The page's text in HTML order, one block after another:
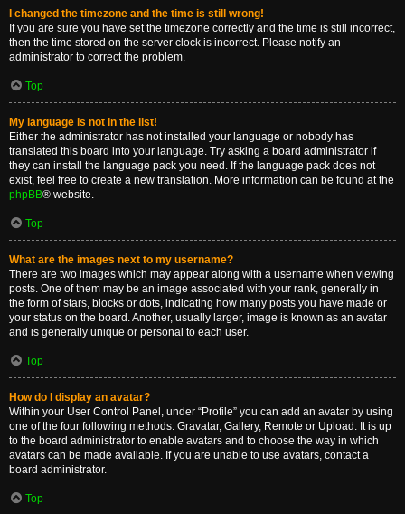
I changed the timezone and the time is still wrong!
If you are sure you have set the timezone correctly and the time is still incorrect,
then the time stored on the server clock is incorrect. Please notify an
administrator to correct the problem.
Top
My language is not in the list!
Either the administrator has not installed your language or nobody has
translated this board into your language. Try asking a board administrator if
they can install the language pack you need. If the language pack does not
exist, feel free to create a new translation. More information can be found at the
phpBB® website.
Top
What are the images next to my username?
There are two images which may appear along with a username when viewing
posts. One of them may be an image associated with your rank, generally in
the form of stars, blocks or dots, indicating how many posts you have made or
your status on the board. Another, usually larger, image is known as an avatar
and is generally unique or personal to each user.
Top
How do I display an avatar?
Within your User Control Panel, under “Profile” you can add an avatar by using
one of the four following methods: Gravatar, Gallery, Remote or Upload. It is up
to the board administrator to enable avatars and to choose the way in which
avatars can be made available. If you are unable to use avatars, contact a
board administrator.
Top